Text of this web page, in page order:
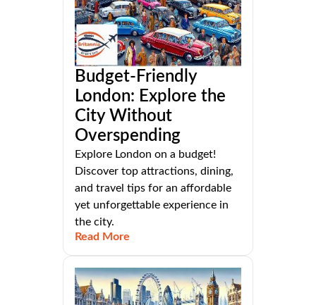
Budget-Friendly
London: Explore the
City Without
Overspending
Explore London on a budget!
Discover top attractions, dining,
and travel tips for an affordable
yet unforgettable experience in
the city.
Read More